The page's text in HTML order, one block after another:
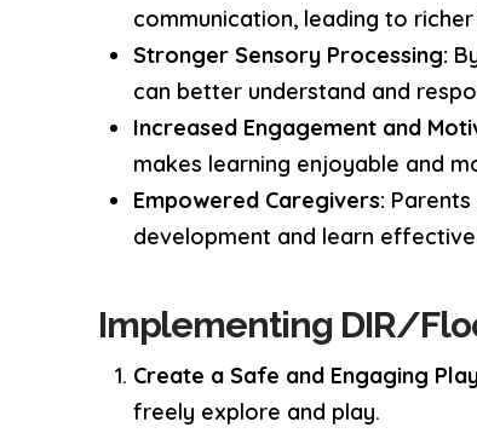
communication, leading to
Stronger Sensory Processing:
can better understand and
Increased Engagement and
makes learning enjoyable and
Empowered Caregivers:
development and learn
Implementing DIR/
Create a Safe and Engaging
freely explore and play.